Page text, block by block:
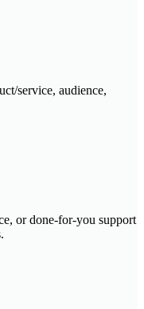
service, audience,
or done-for-you support